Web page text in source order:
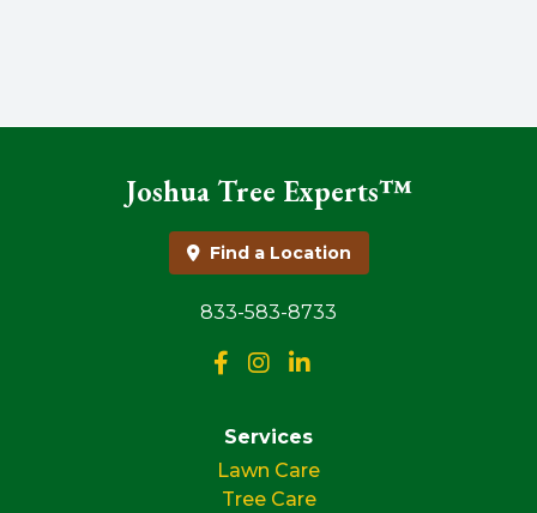
Joshua Tree Experts™
Find a Location
833-583-8733
Services
Lawn Care
Tree Care